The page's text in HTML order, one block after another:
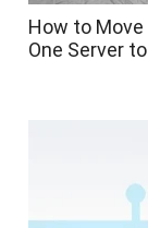
How to
One Server